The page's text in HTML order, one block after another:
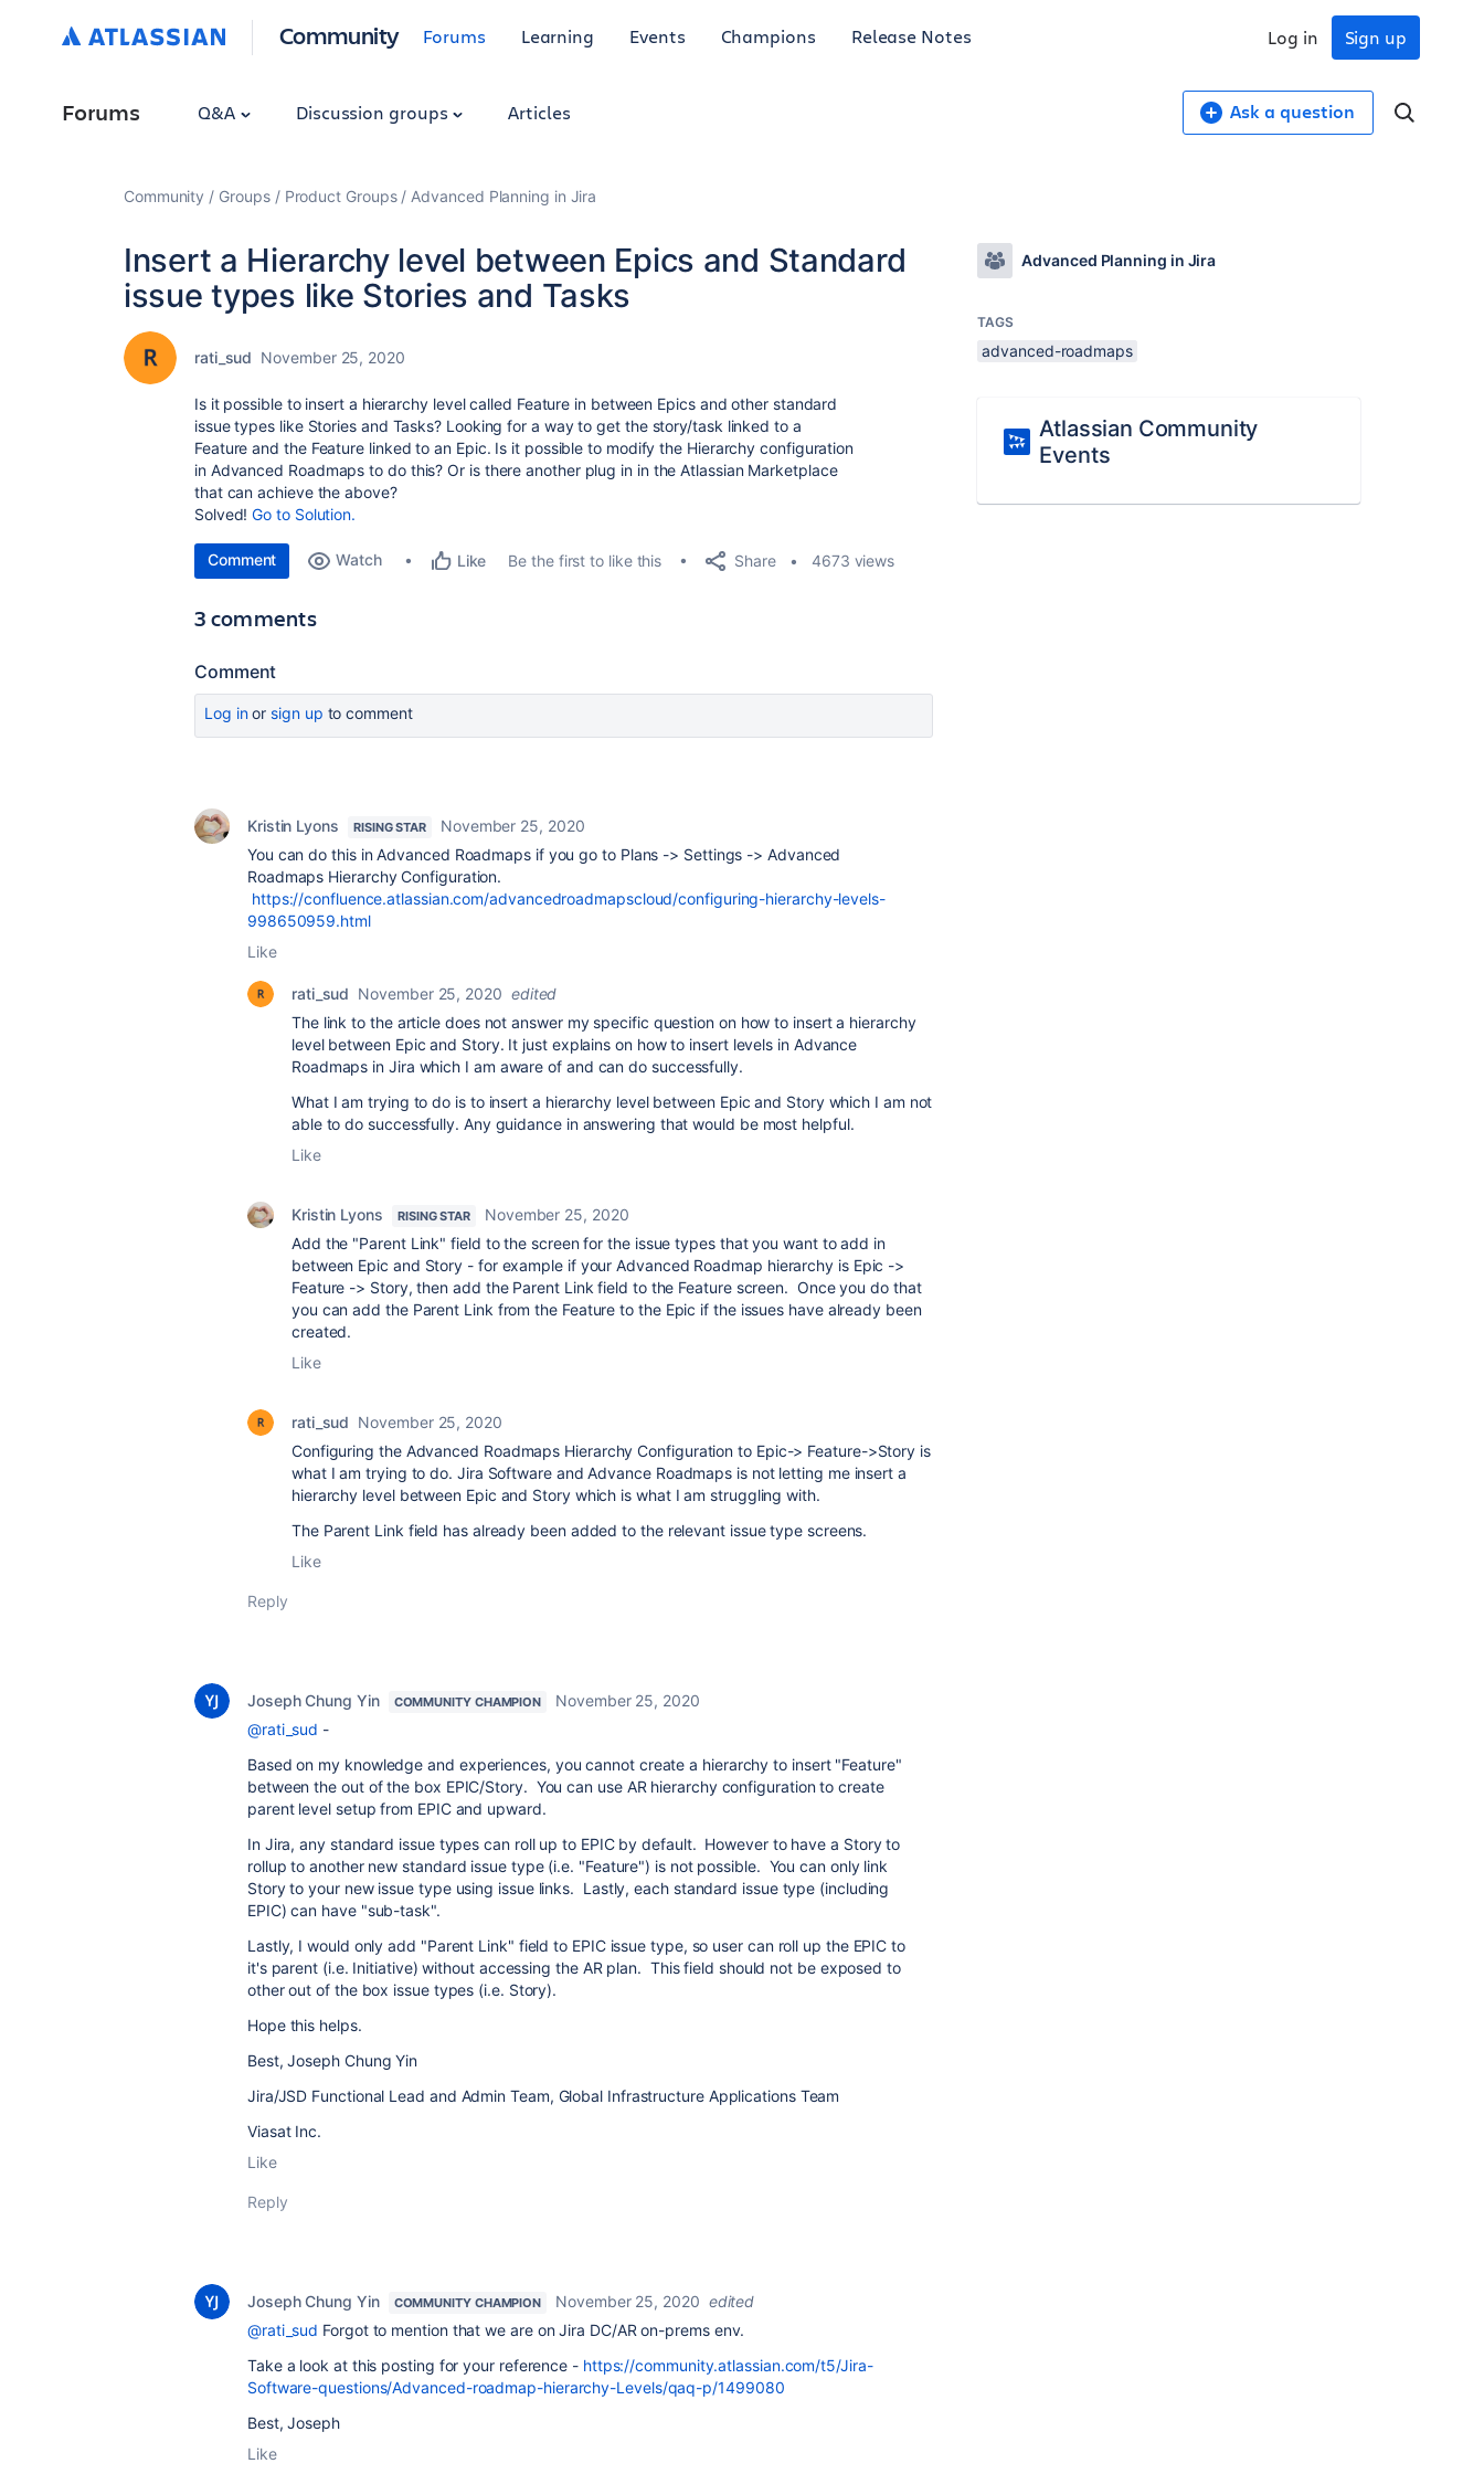
Community Forums Learning Events Champions Release Notes Sign up
Log in
Forums Q&A Discussion groups Articles Ask a question
Community Groups Product Groups Advanced Planning in Jira
Insert a Hierarchy level between Epics and Standard
issue types like Stories and Tasks
rati_sud November 25, 2020
Is it possible to insert a hierarchy level called Feature in between Epics and other standard
issue types like Stories and Tasks? Looking for a way to get the story/task linked to a
Feature and the Feature linked to an Epic. Is it possible to modify the Hierarchy configuration
in Advanced Roadmaps to do this? Or is there another plug in in the Atlassian Marketplace
that can achieve the above?
Solved!Go to Solution.
Comment Watch Like Be the first to like this Share 4673 views
3 comments
Comment
Log inor sign up to comment
Kristin Lyons RISING STAR
November 25, 2020
You can do this in Advanced Roadmaps if you go to Plans -> Settings -> Advanced
Roadmaps Hierarchy Configuration.
https://confluence.atlassian.com/advancedroadmapscloud/configuring-hierarchy-levels-
998650959.html
Like
rati_sud November 25, 2020 edited
The link to the article does not answer my specific question on how to insert a hierarchy
level between Epic and Story. It just explains on how to insert levels in Advance
Roadmaps in Jira which I am aware of and can do successfully.
What I am trying to do is to insert a hierarchy level between Epic and Story which I am not
able to do successfully. Any guidance in answering that would be most helpful.
Like
Kristin Lyons RISING STAR
November 25, 2020
Add the "Parent Link" field to the screen for the issue types that you want to add in
between Epic and Story - for example if your Advanced Roadmap hierarchy is Epic ->
Feature -> Story, then add the Parent Link field to the Feature screen. Once you do that
you can add the Parent Link from the Feature to the Epic if the issues have already been
created.
Like
rati_sud November 25, 2020
Configuring the Advanced Roadmaps Hierarchy Configuration to Epic-> Feature->Story is
what I am trying to do. Jira Software and Advance Roadmaps is not letting me insert a
hierarchy level between Epic and Story which is what I am struggling with.
The Parent Link field has already been added to the relevant issue type screens.
Like
Reply
Joseph Chung Yin COMMUNITY CHAMPION
November 25, 2020
@rati_sud -
Based on my knowledge and experiences, you cannot create a hierarchy to insert "Feature"
between the out of the box EPIC/Story. You can use AR hierarchy configuration to create
parent level setup from EPIC and upward.
In Jira, any standard issue types can roll up to EPIC by default. However to have a Story to
rollup to another new standard issue type (i.e. "Feature") is not possible. You can only link
Story to your new issue type using issue links. Lastly, each standard issue type (including
EPIC) can have "sub-task".
Lastly, I would only add "Parent Link" field to EPIC issue type, so user can roll up the EPIC to
it's parent (i.e. Initiative) without accessing the AR plan. This field should not be exposed to
other out of the box issue types (i.e. Story).
Hope this helps.
Best, Joseph Chung Yin
Jira/JSD Functional Lead and Admin Team, Global Infrastructure Applications Team
Viasat Inc.
Like
Reply
Joseph Chung Yin COMMUNITY CHAMPION November 25, 2020 edited
@rati_sud Forgot to mention that we are on Jira DC/AR on-prems env.
Take a look at this posting for your reference - https://community.atlassian.com/t5/Jira-
Software-questions/Advanced-roadmap-hierarchy-Levels/qaq-p/1499080
Best, Joseph
Like
Advanced Planning in Jira
TAGS
advanced-roadmaps
Atlassian Community
Events